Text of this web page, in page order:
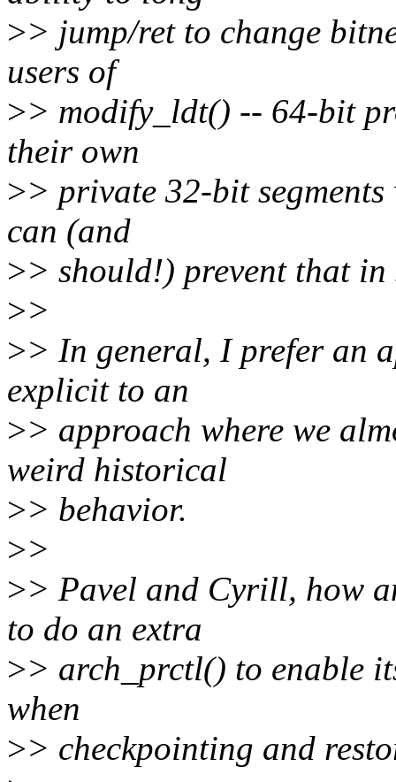
>> jump/ret to change
users of
>> modify_ldt() -- 64-bit
their own
>> private 32-bit
can (and
>> should!) prevent that in
>>
>> In general, I prefer an
explicit to an
>> approach where we
weird historical
>> behavior.
>>
>> Pavel and Cyrill, how
to do an extra
>> arch_prctl() to enable
when
>> checkpointing and